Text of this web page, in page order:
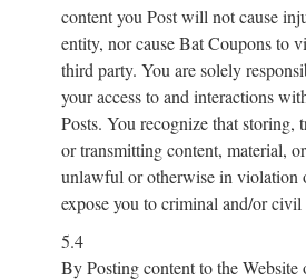
content you Post will not cause
entity, nor cause Bat Coupons to
third party. You are solely
your access to and interactions
Posts. You recognize that storing,
or transmitting content, material,
unlawful or otherwise in violation
expose you to criminal and/or
5.4
By Posting content to the Website